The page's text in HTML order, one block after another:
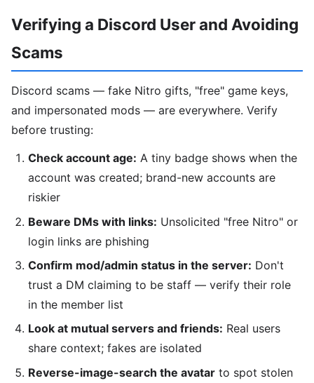
Verifying a Discord User and Avoiding
Scams
Discord scams — fake Nitro gifts, "free" game keys,
and impersonated mods — are everywhere. Verify
before trusting:
Check account age: A tiny badge shows when the
account was created; brand-new accounts are
riskier
Beware DMs with links: Unsolicited "free Nitro" or
login links are phishing
Confirm mod/admin status in the server: Don't
trust a DM claiming to be staff — verify their role
in the member list
Look at mutual servers and friends: Real users
share context; fakes are isolated
Reverse-image-search the avatar to spot stolen